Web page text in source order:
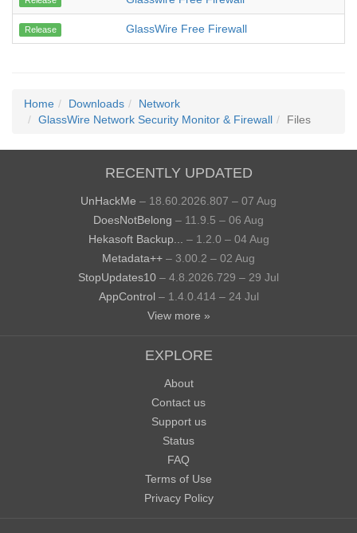
Release GlassWire Free Firewall
Home Downloads
Network
GlassWire Network Security Monitor & Firewall
Files
RECENTLY UPDATED
UnHackMe – 18.60.2026.807 – 07 Aug
DoesNotBelong – 11.9.5 – 06 Aug
Hekasoft Backup...
– 1.2.0 – 04 Aug
Metadata++ – 3.00.2 – 02 Aug
StopUpdates10 – 4.8.2026.729 – 29 Jul
AppControl – 1.4.0.414 – 24 Jul
View more »
EXPLORE
About
Contact us
Support us
Status
FAQ
Terms of Use
Privacy Policy